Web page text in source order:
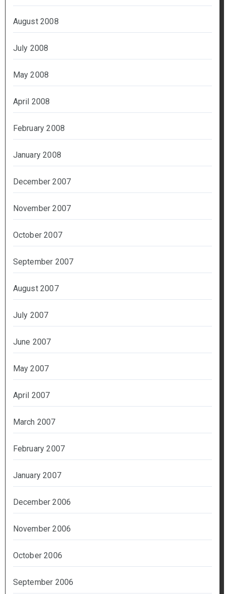
August 2008
July 2008
May 2008
April 2008
February 2008
January 2008
December 2007
November 2007
October 2007
September 2007
August 2007
July 2007
June 2007
May 2007
April 2007
March 2007
February 2007
January 2007
December 2006
November 2006
October 2006
September 2006